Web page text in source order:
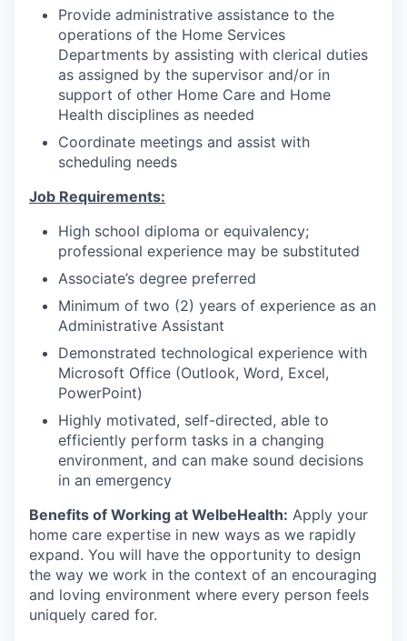
Provide administrative assistance to the
operations of the Home Services
Departments by assisting with clerical duties
as assigned by the supervisor and/or in
support of other Home Care and Home
Health disciplines as needed
Coordinate meetings and assist with
scheduling needs
Job Requirements:
High school diploma or equivalency;
professional experience may be substituted
Associate’s degree preferred
Minimum of two (2) years of experience as an
Administrative Assistant
Demonstrated technological experience with
Microsoft Office (Outlook, Word, Excel,
PowerPoint)
Highly motivated, self-directed, able to
efficiently perform tasks in a changing
environment, and can make sound decisions
in an emergency
Benefits of Working at WelbeHealth: Apply your
home care expertise in new ways as we rapidly
expand. You will have the opportunity to design
the way we work in the context of an encouraging
and loving environment where every person feels
uniquely cared for.